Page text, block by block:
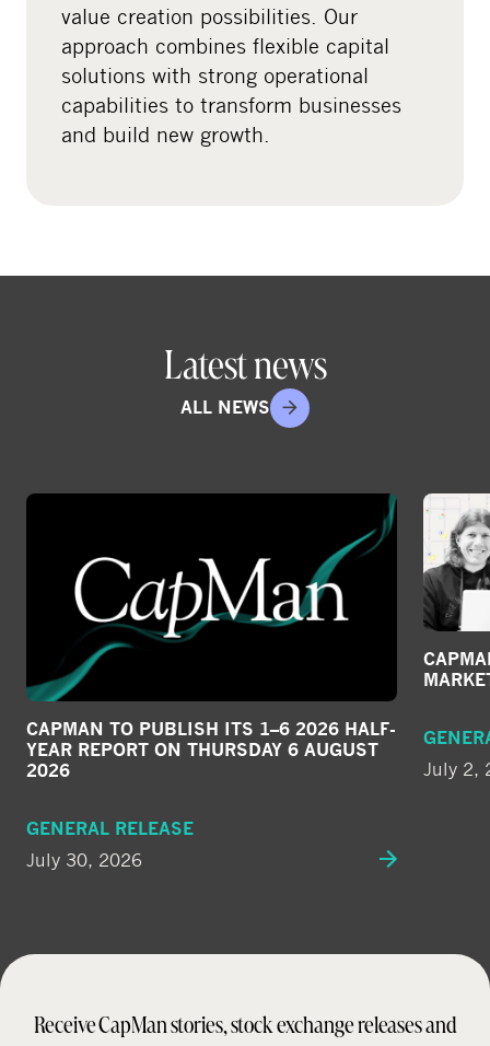
value creation possibilities. Our
approach combines flexible capital
solutions with strong operational
capabilities to transform businesses
and build new growth.
Latest news
ALL NEWS
CAPMAN TO PUBLISH ITS 1–6 2026 HALF-
YEAR REPORT ON THURSDAY 6 AUGUST
2026
GENERAL RELEASE
July 30, 2026
July 2,
Receive CapMan stories, stock exchange releases and